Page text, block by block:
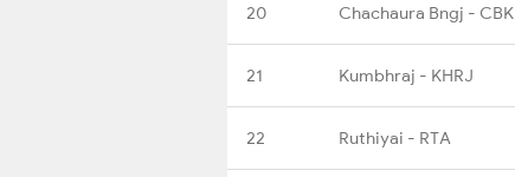
20 Chachaura Bngj - CBK
21 Kumbhraj - KHRJ
22 Ruthiyai - RTA